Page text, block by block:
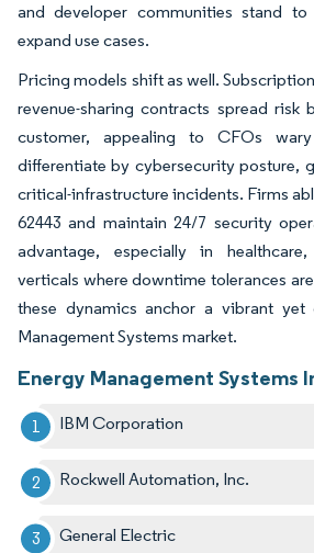
and developer communities stand
expand use cases.
Pricing models shift as well.
revenue-sharing contracts spread risk
customer, appealing to CFOs
differentiate by cybersecurity posture,
critical-infrastructure incidents. Firms
62443 and maintain 24/7 security
advantage, especially in
verticals where downtime tolerances
these dynamics anchor a vibrant yet
Management Systems market.
Energy Management Systems
IBM Corporation
Rockwell Automation, Inc.
General Electric